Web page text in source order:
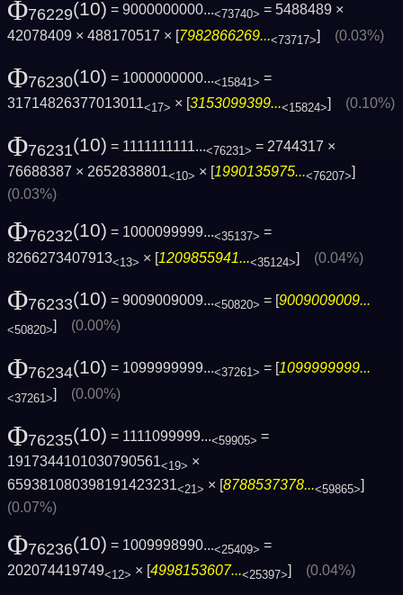
Φ76229(10) = 9000000000...<73740> = 5488489 ×
42078409 × 488170517 × [7982866269...<73717>] (0.03%)
Φ76230(10) = 1000000000...<15841> =
31714826377013011<17> × [ 3153099399...<15824> (0.10%)
Φ76231(10) = 1111111111...<76231> = 2744317 ×
76688387 × 2652838801<10> × [1990135975...<76207>]
(0.03%)
Φ76232(10) = 1000099999...<35137> =
8266273407913<13> × [1209855941...<35124>] (0.04%)
Φ76233(10) = 9009009009...<50820> = [9009009009...
<50820>] (0.00%)
Φ76234(10) = 1099999999...<37261> = [ 1099999999...
<37261>] (0.00%)
Φ76235(10) = 1111099999...<59905> =
1917344101030790561<19> ×
659381080398191423231<21> × [8788537378...<59865>]
(0.07%)
Φ76236(10) = 1009998990...<25409> =
202074419749<12> × [4998153607...<25397>] (0.04%)